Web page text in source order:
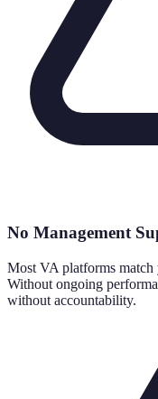
No Management
Most VA platforms
Without ongoing
without accountability.